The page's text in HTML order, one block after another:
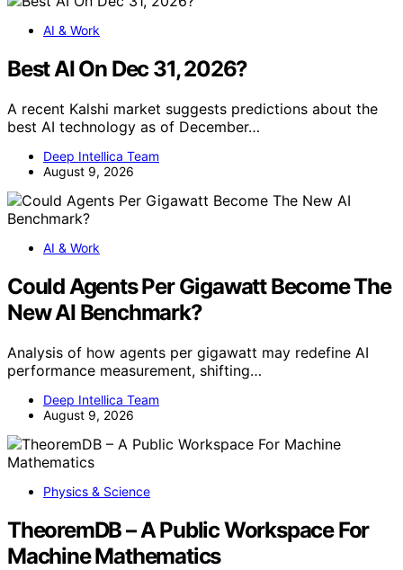
AI & Work
Best AI On Dec 31, 2026?
A recent Kalshi market suggests predictions about the
best AI technology as of December…
Deep Intellica Team
August 9, 2026
AI & Work
Could Agents Per Gigawatt Become The
New AI Benchmark?
Analysis of how agents per gigawatt may redefine AI
performance measurement, shifting…
Deep Intellica Team
August 9, 2026
Physics & Science
TheoremDB – A Public Workspace For
Machine Mathematics